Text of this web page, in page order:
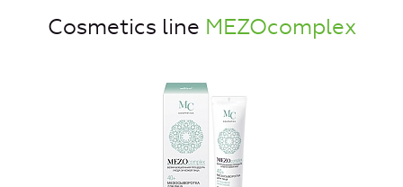
Cosmetics line MEZOcomplex